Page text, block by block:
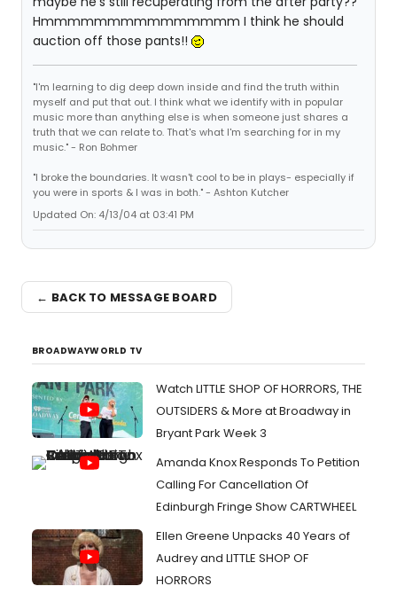
Hmmmmmmmmmmmmmmm I think he should
auction off those pants!!
"I'm learning to dig deep down inside and find the truth within
myself and put that out. I think what we identify with in popular
music more than anything else is when someone just shares a
truth that we can relate to. That's what I'm searching for in my
music." - Ron Bohmer
"I broke the boundaries. It wasn't cool to be in plays- especially if
you were in sports & I was in both." - Ashton Kutcher
Updated On: 4/13/04 at 03:41 PM
← BACK TO MESSAGE BOARD
BROADWAYWORLD TV
Watch LITTLE SHOP OF HORRORS, THE
OUTSIDERS & More at Broadway in
Bryant Park Week 3
Amanda Knox Responds To Petition
Calling For Cancellation Of
Edinburgh Fringe Show CARTWHEEL
Ellen Greene Unpacks 40 Years of
Audrey and LITTLE SHOP OF
HORRORS